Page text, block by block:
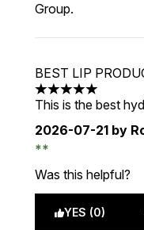
Group.
BEST LIP
5 stars out of a
This is the best
2026-07-21 by
Was this helpful?
YES (0)